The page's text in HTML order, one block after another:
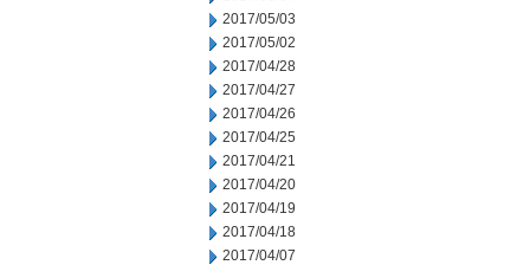
2017/05/03
2017/05/02
2017/04/28
2017/04/27
2017/04/26
2017/04/25
2017/04/21
2017/04/20
2017/04/19
2017/04/18
2017/04/07